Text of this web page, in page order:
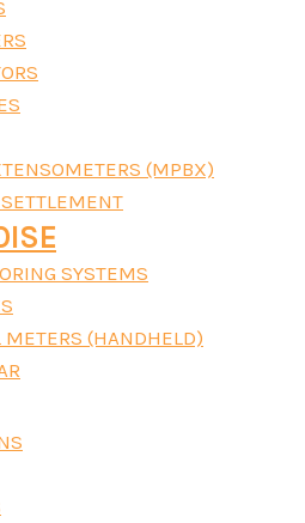
(MPBX)
SYSTEMS
METERS (HANDHELD)